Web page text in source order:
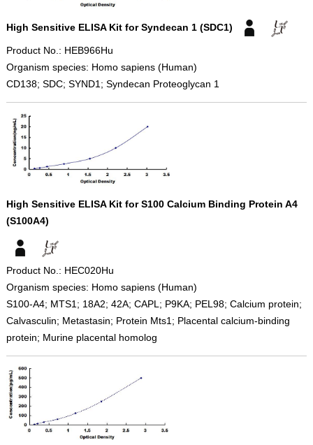
High Sensitive ELISA Kit for Syndecan 1 (SDC1)
Product No.: HEB966Hu
Organism species: Homo sapiens (Human)
CD138; SDC; SYND1; Syndecan Proteoglycan 1
High Sensitive ELISA Kit for S100 Calcium Binding Protein A4
(S100A4)
Product No.: HEC020Hu
Organism species: Homo sapiens (Human)
S100-A4; MTS1; 18A2; 42A; CAPL; P9KA; PEL98; Calcium protein;
Calvasculin; Metastasin; Protein Mts1; Placental calcium-binding
protein; Murine placental homolog